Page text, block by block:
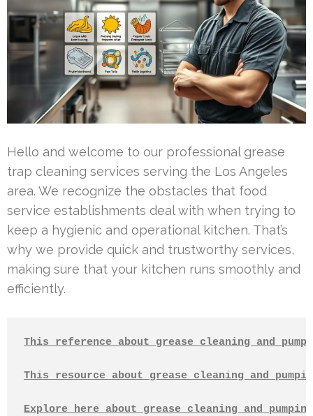
Hello and welcome to our professional grease
trap cleaning services serving the Los Angeles
area. We recognize the obstacles that food
service establishments deal with when trying to
keep a hygienic and operational kitchen. That’s
why we provide quick and trustworthy services,
making sure that your kitchen runs smoothly and
efficiently.
This reference about grease cleaning and
This resource about grease cleaning and
Explore here about grease cleaning and pumping